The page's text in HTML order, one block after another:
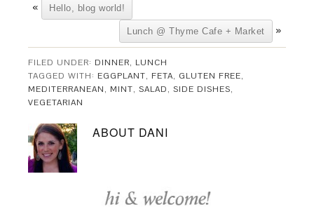
« Hello, blog world!
Lunch @ Thyme Cafe + Market »
FILED UNDER: DINNER, LUNCH
TAGGED WITH: EGGPLANT, FETA, GLUTEN FREE,
MEDITERRANEAN, MINT,SALAD,SIDE DISHES,
VEGETARIAN
ABOUT DANI